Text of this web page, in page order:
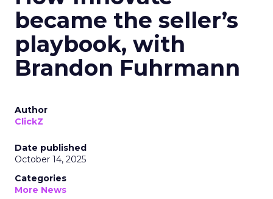
became the seller’s
playbook, with
Brandon Fuhrmann
Author
ClickZ
Date published
October 14, 2025
Categories
More News